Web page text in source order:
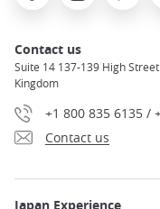
Contact us
Suite 14 137-139 High
Kingdom
+1 800 835 6135 /
Contact us
Japan Experience